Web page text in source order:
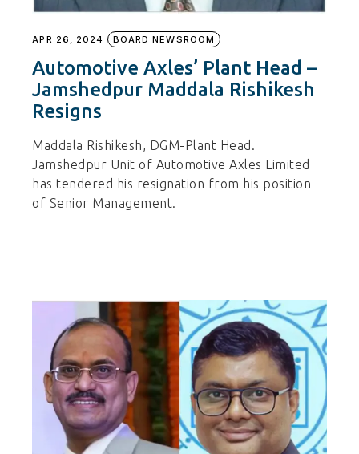
APR 26, 2024 BOARD NEWSROOM
Automotive Axles’ Plant Head –
Jamshedpur Maddala Rishikesh
Resigns
Maddala Rishikesh, DGM-Plant Head.
Jamshedpur Unit of Automotive Axles Limited
has tendered his resignation from his position
of Senior Management.